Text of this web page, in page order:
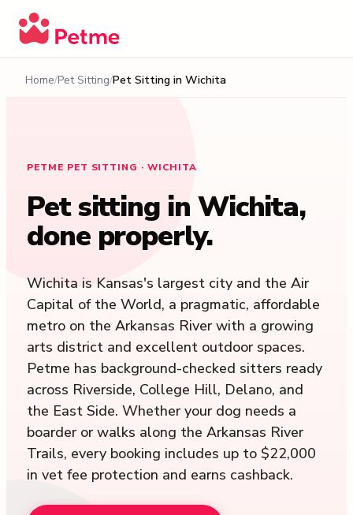
Home Pet Sitting Pet Sitting in Wichita
PETME PET SITTING · WICHITA
Pet sitting in Wichita,
done properly.
Wichita is Kansas's largest city and the Air
Capital of the World, a pragmatic, affordable
metro on the Arkansas River with a growing
arts district and excellent outdoor spaces.
Petme has background-checked sitters ready
across Riverside, College Hill, Delano, and
the East Side. Whether your dog needs a
boarder or walks along the Arkansas River
Trails, every booking includes up to $22,000
in vet fee protection and earns cashback.